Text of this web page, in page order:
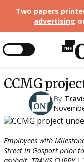
Two papers
advertising
CCMG
By
Employees with
Street in Gosport prior